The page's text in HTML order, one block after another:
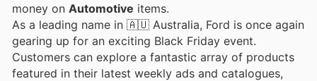
money on Automotive items.
As a leading name in 🇦🇺 Australia, Ford is once again
gearing up for an exciting Black Friday event.
Customers can explore a fantastic array of products
featured in their latest weekly ads and catalogues,